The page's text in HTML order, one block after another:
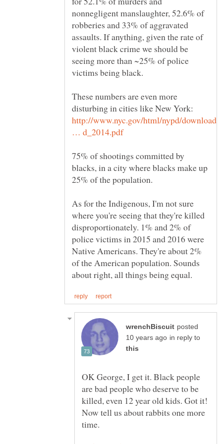
nonnegligent manslaughter, 52.6% of
robberies and 33% of aggravated
assaults. If anything, given the rate of
violent black crime we should be
seeing more than ~25% of police
These numbers are even more
disturbing in cities like New York:
http://www.nyc.gov/html/nypd/downloads/
75% of shootings committed by
blacks, in a city where blacks make up
As for the Indigenous, I'm not sure
where you're seeing that they're killed
disproportionately. 1% and 2% of
police victims in 2015 and 2016 were
Native Americans. They're about 2%
of the American population. Sounds
posted
in reply to
OK George, I get it. Black people
are bad people who deserve to be
killed, even 12 year old kids. Got it!
Now tell us about rabbits one more